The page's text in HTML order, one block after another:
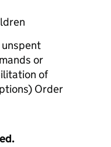
unspent
or
of
Order